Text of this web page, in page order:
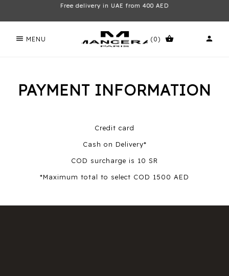
Free delivery in UAE from 400 AED
menu MENU (0) shopping_basket person
PAYMENT INFORMATION
Credit card
Cash on Delivery*
COD surcharge is 10 SR
*Maximum total to select COD 1500 AED